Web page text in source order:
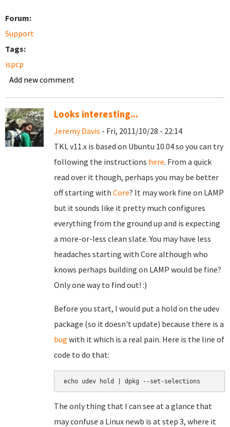
Forum:
Support
Tags:
ispcp
Add new comment
Looks interesting...
Jeremy Davis - Fri, 2011/10/28 - 22:14
TKL v11.x is based on Ubuntu 10.04 so you can try
following the instructions here. From a quick
read over it though, perhaps you may be better
off starting with Core? It may work fine on LAMP
but it sounds like it pretty much configures
everything from the ground up and is expecting
a more-or-less clean slate. You may have less
headaches starting with Core although who
knows perhaps building on LAMP would be fine?
Only one way to find out! :)
Before you start, I would put a hold on the udev
package (so it doesn't update) because there is a
bug with it which is a real pain. Here is the line of
code to do that:
echo udev hold | dpkg --set-selections
The only thing that I can see at a glance that
may confuse a Linux newb is at step 3, where it